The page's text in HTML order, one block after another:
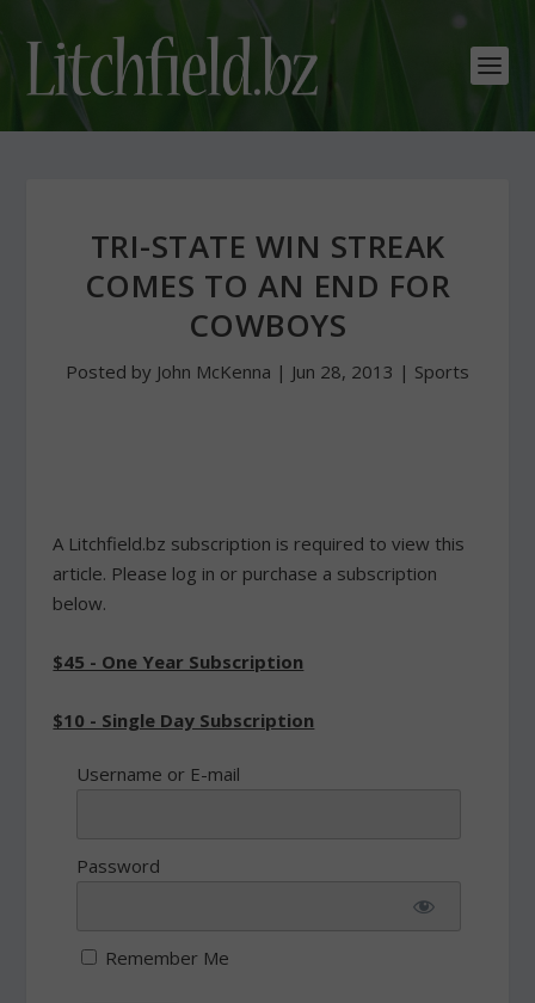
TRI-STATE WIN STREAK
COMES TO AN END FOR
COWBOYS
Posted by John McKenna | Jun 28, 2013 | Sports
A Litchfield.bz subscription is required to view this
article. Please log in or purchase a subscription
below.
$45 - One Year Subscription
$10 - Single Day Subscription
Username or E-mail
Password
Remember Me